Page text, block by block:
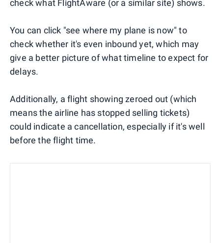
check what FlightAware (or a similar site) shows.
You can click "see where my plane is now" to
check whether it's even inbound yet, which may
give a better picture of what timeline to expect for
delays.
Additionally, a flight showing zeroed out (which
means the airline has stopped selling tickets)
could indicate a cancellation, especially if it's well
before the flight time.